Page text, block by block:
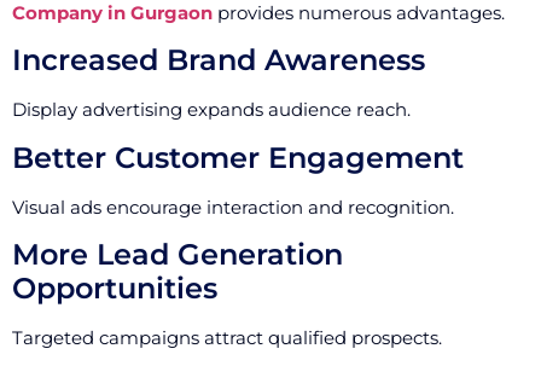
Company in Gurgaon provides numerous advantages.
Increased Brand Awareness
Display advertising expands audience reach.
Better Customer Engagement
Visual ads encourage interaction and recognition.
More Lead Generation
Opportunities
Targeted campaigns attract qualified prospects.